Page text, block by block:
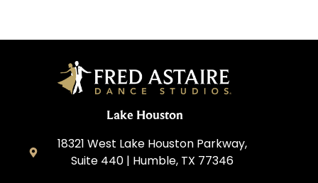
Lake Houston
18321 West Lake Houston Parkway,
Suite 440 | Humble, TX 77346